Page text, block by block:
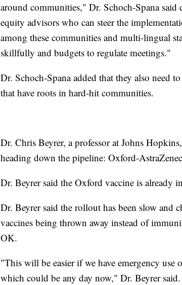
around communities," Dr. Schoch-Spana
equity advisors who can steer the
among these communities and multi-lingual
skillfully and budgets to regulate meetings."
Dr. Schoch-Spana added that they also need
that have roots in hard-hit communities.
Dr. Chris Beyrer, a professor at Johns
heading down the pipeline: Oxford-
Dr. Beyrer said the Oxford vaccine is already
Dr. Beyrer said the rollout has been slow and
vaccines being thrown away instead of
OK.
"This will be easier if we have emergency use
which could be any day now," Dr. Beyrer said.